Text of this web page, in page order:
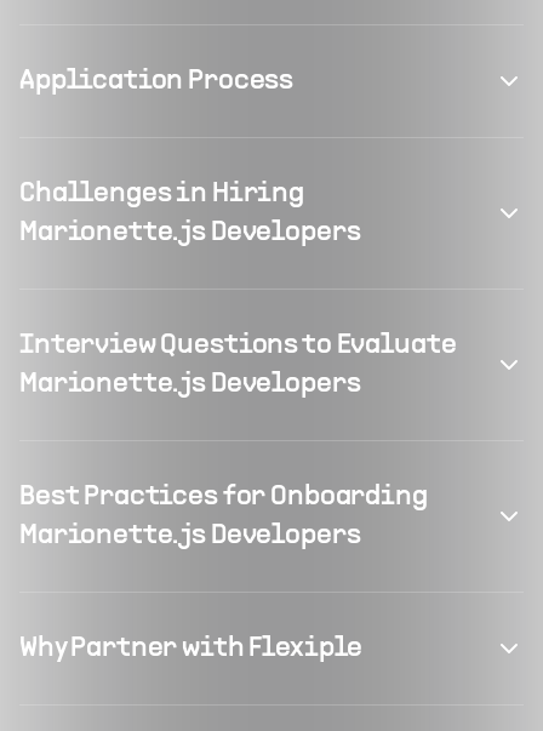
Application Process
Challenges in Hiring
Marionette.js Developers
Interview Questions to Evaluate
Marionette.js Developers
Best Practices for Onboarding
Marionette.js Developers
Why Partner with Flexiple